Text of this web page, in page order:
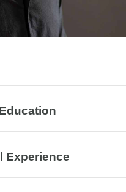
Experience